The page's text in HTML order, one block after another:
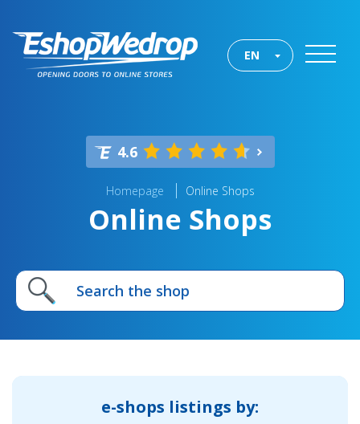
EN
4.6
Homepage Online Shops
Online Shops
e-shops listings by: